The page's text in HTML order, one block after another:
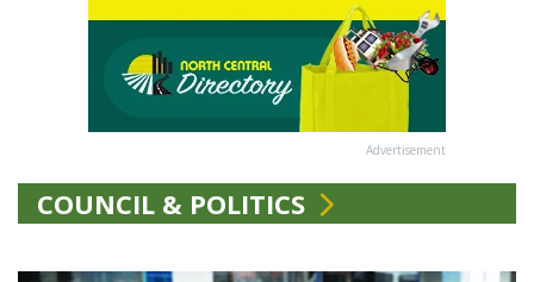
Advertisement
COUNCIL & POLITICS